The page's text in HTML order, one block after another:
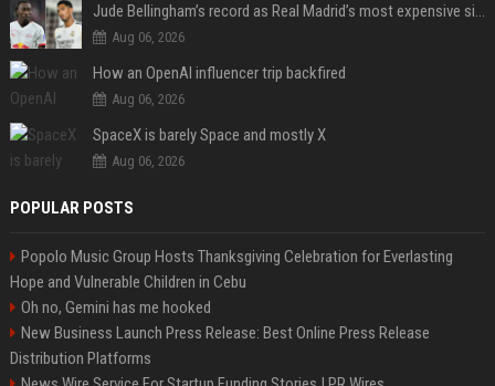
Jude Bellingham’s record as Real Madrid’s most expensive signing could be broken by reported Yan Diomande deal
Aug 06, 2026
How an OpenAI influencer trip backfired
Aug 06, 2026
SpaceX is barely Space and mostly X
Aug 06, 2026
POPULAR POSTS
Popolo Music Group Hosts Thanksgiving Celebration for Everlasting
Hope and Vulnerable Children in Cebu
Oh no, Gemini has me hooked
New Business Launch Press Release: Best Online Press Release
Distribution Platforms